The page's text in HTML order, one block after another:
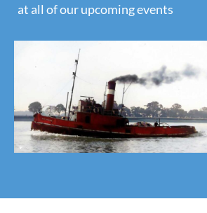
at all of our upcoming events